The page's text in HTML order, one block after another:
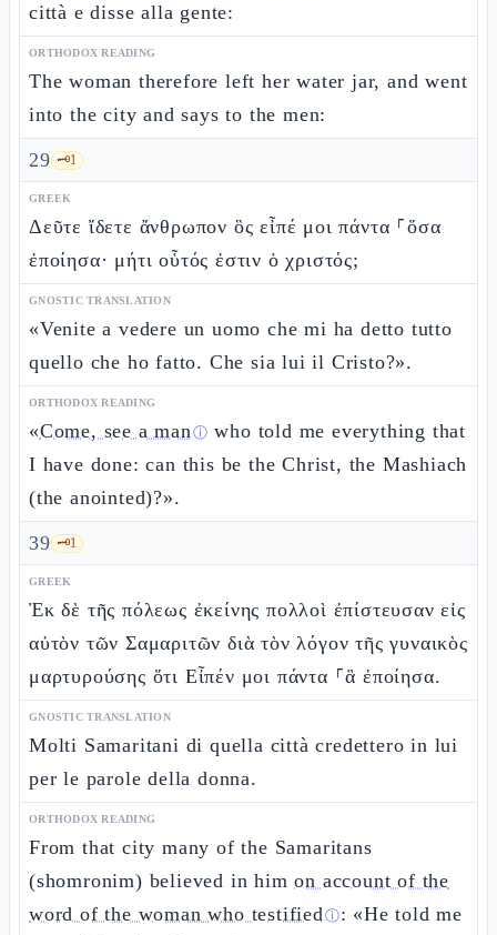
città e disse alla gente:
ORTHODOX READING
The woman therefore left her water jar, and went
into the city and says to the men:
29 🗝️1
GREEK
Δεῦτε ἴδετε ἄνθρωπον ὃς εἶπέ μοι πάντα ⸀ὅσα
ἐποίησα· μήτι οὗτός ἐστιν ὁ χριστός;
GNOSTIC TRANSLATION
«Venite a vedere un uomo che mi ha detto tutto
quello che ho fatto. Che sia lui il Cristo?».
ORTHODOX READING
«Come, see a manⓘ who told me everything that
I have done: can this be the Christ, the Mashiach
(the anointed)?».
39 🗝️1
GREEK
Ἐκ δὲ τῆς πόλεως ἐκείνης πολλοὶ ἐπίστευσαν εἰς
αὐτὸν τῶν Σαμαριτῶν διὰ τὸν λόγον τῆς γυναικὸς
μαρτυρούσης ὅτι Εἶπέν μοι πάντα ⸀ἃ ἐποίησα.
GNOSTIC TRANSLATION
Molti Samaritani di quella città credettero in lui
per le parole della donna.
ORTHODOX READING
From that city many of the Samaritans
(shomronim) believed in himon account of the
word of the woman who testifiedⓘ: «He told me